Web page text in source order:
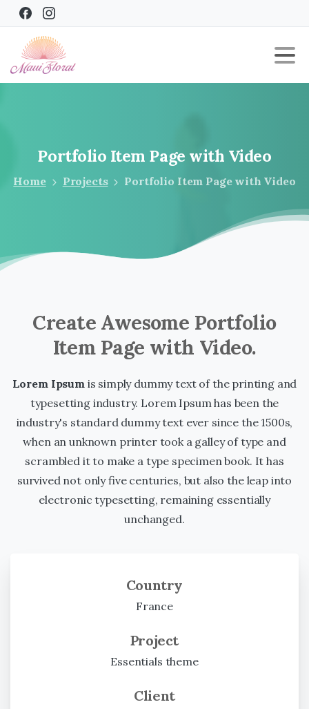
Portfolio Item Page with Video
Home Projects Portfolio Item Page with Video
Create Awesome Portfolio
Item Page with Video.
Lorem Ipsumis simply dummy text of the printing and
typesetting industry. Lorem Ipsum has been the
industry's standard dummy text ever since the 1500s,
when an unknown printer took a galley of type and
scrambled it to make a type specimen book. It has
survived not only five centuries, but also the leap into
electronic typesetting, remaining essentially
unchanged.
Country
France
Project
Essentials theme
Client